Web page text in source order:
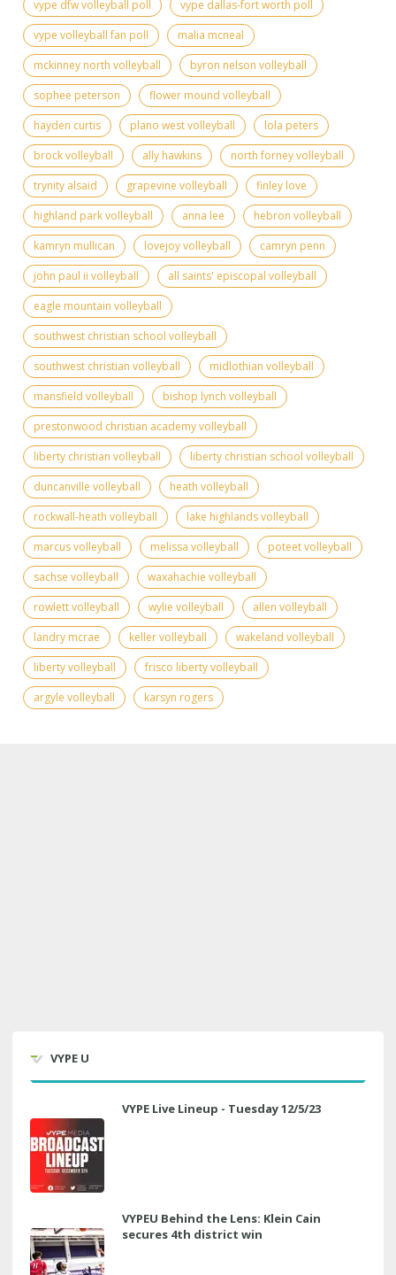
vype dfw volleyball poll
vype dallas-fort worth poll
vype volleyball fan poll
malia mcneal
mckinney north volleyball
byron nelson volleyball
sophee peterson
flower mound volleyball
hayden curtis
plano west volleyball
lola peters
brock volleyball
ally hawkins
north forney volleyball
trynity alsaid
grapevine volleyball
finley love
highland park volleyball
anna lee
hebron volleyball
kamryn mullican
lovejoy volleyball
camryn penn
john paul ii volleyball
all saints' episcopal volleyball
eagle mountain volleyball
southwest christian school volleyball
southwest christian volleyball
midlothian volleyball
mansfield volleyball
bishop lynch volleyball
prestonwood christian academy volleyball
liberty christian volleyball
liberty christian school volleyball
duncanville volleyball
heath volleyball
rockwall-heath volleyball
lake highlands volleyball
marcus volleyball
melissa volleyball
poteet volleyball
sachse volleyball
waxahachie volleyball
rowlett volleyball
wylie volleyball
allen volleyball
landry mcrae
keller volleyball
wakeland volleyball
liberty volleyball
frisco liberty volleyball
argyle volleyball
karsyn rogers
VYPE U
VYPE Live Lineup - Tuesday 12/5/23
VYPEU Behind the Lens: Klein Cain
secures 4th district win